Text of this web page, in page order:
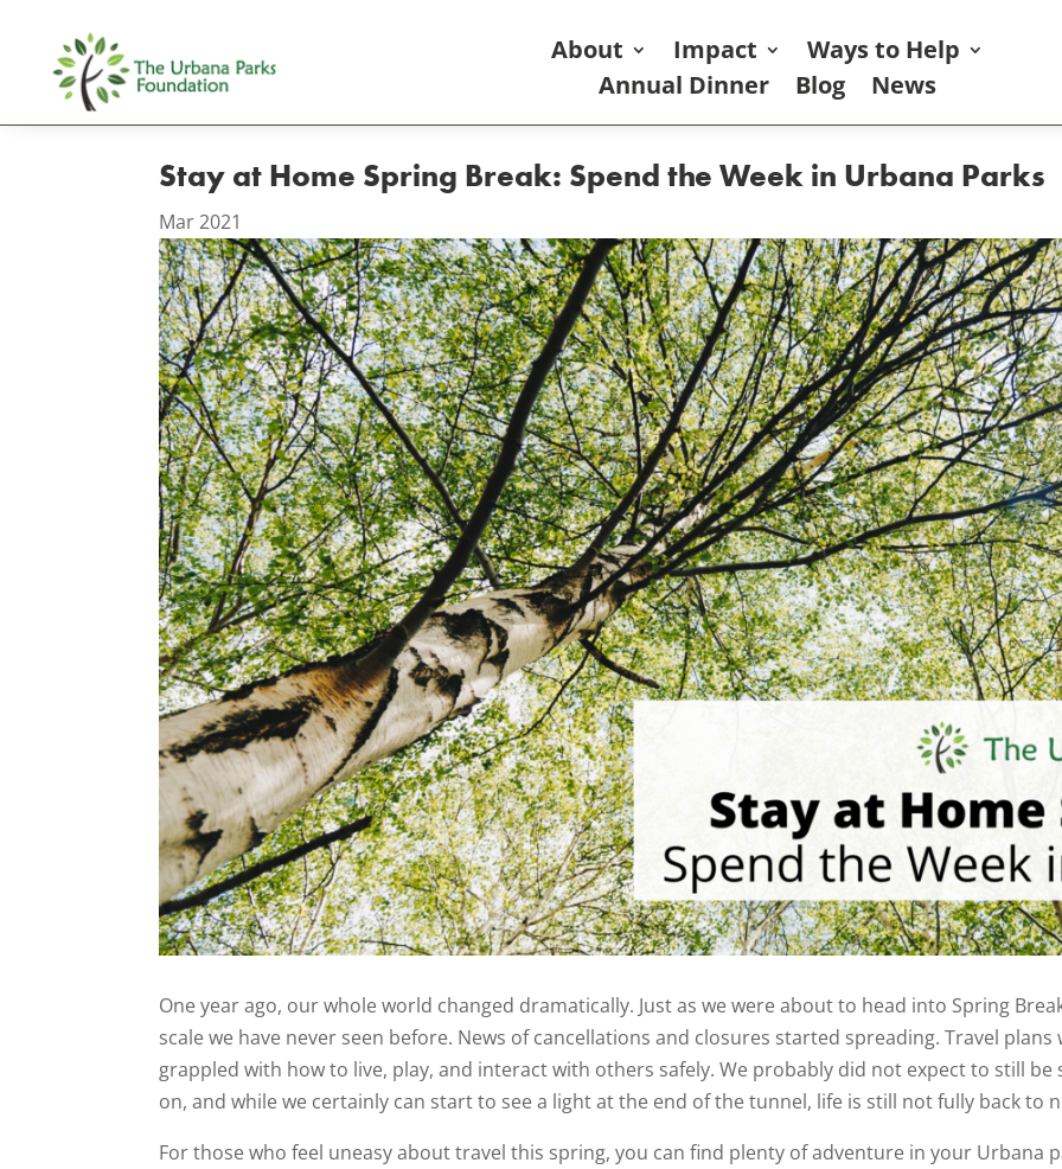
About Impact
Ways to Help
Annual Dinner
Blog News
Stay at Home Spring Break: Spend the Week in Urbana Parks
Mar 2021
One year ago, our whole world changed dramatically. Just as we were about to head into Spring
scale we have never seen before. News of cancellations and closures started spreading. Travel
grappled with how to live, play, and interact with others safely. We probably did not expect to still
on, and while we certainly can start to see a light at the end of the tunnel, life is still not fully back to
For those who feel uneasy about travel this spring, you can find plenty of adventure in your Urbana